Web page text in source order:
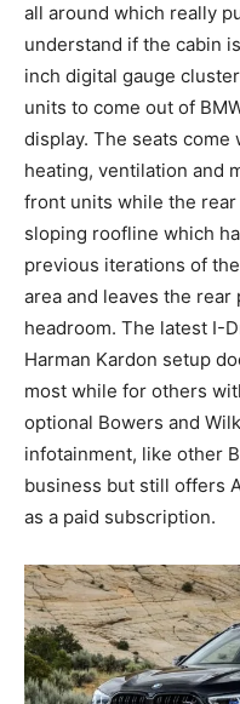
all around which really
understand if the cabin
inch digital gauge
units to come out of
display. The seats
heating, ventilation and
front units while the
sloping roofline which
previous iterations of
area and leaves the
headroom. The latest I-
Harman Kardon setup
most while for others
optional Bowers and
infotainment, like other
business but still offers
as a paid subscription.